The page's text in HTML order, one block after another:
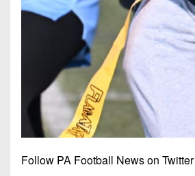
Follow PA Football News on Twitter